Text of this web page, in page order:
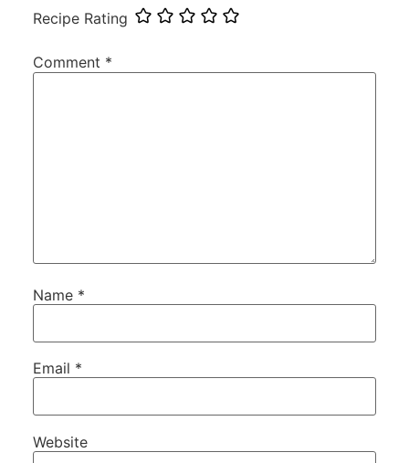
Recipe Rating
Comment *
Name *
Email *
Website